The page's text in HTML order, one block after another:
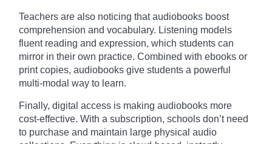
Teachers are also noticing that audiobooks boost
comprehension and vocabulary. Listening models
fluent reading and expression, which students can
mirror in their own practice. Combined with ebooks or
print copies, audiobooks give students a powerful
multi-modal way to learn.
Finally, digital access is making audiobooks more
cost-effective. With a subscription, schools don’t need
to purchase and maintain large physical audio